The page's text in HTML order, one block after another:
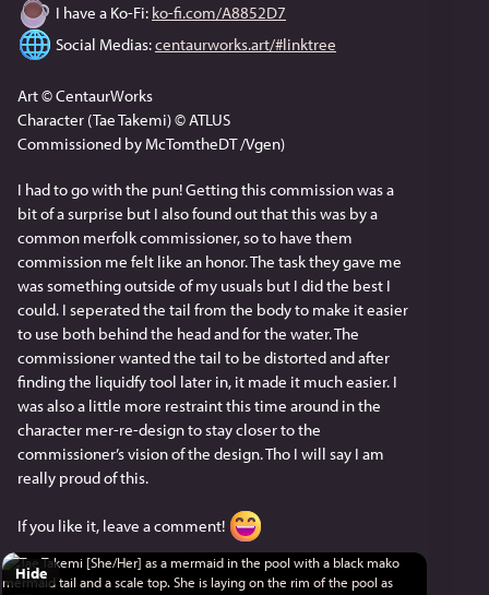
I have a Ko-Fi: ko-fi.com/A8852D7
Social Medias: centaurworks.art/#linktree
Art © CentaurWorks
Character (Tae Takemi) © ATLUS
Commissioned by McTomtheDT /Vgen)
I had to go with the pun! Getting this commission was a
bit of a surprise but I also found out that this was by a
common merfolk commissioner, so to have them
commission me felt like an honor. The task they gave me
was something outside of my usuals but I did the best I
could. I seperated the tail from the body to make it easier
to use both behind the head and for the water. The
commissioner wanted the tail to be distorted and after
finding the liquidfy tool later in, it made it much easier. I
was also a little more restraint this time around in the
character mer-re-design to stay closer to the
commissioner’s vision of the design. Tho I will say I am
really proud of this.
If you like it, leave a comment!
Hide